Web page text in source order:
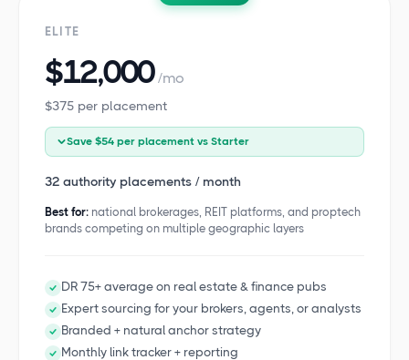
ELITE
$12,000 /mo
$375 per placement
Save $54 per placement vs Starter
32 authority placements / month
Best for: national brokerages, REIT platforms, and proptech
brands competing on multiple geographic layers
DR 75+ average on real estate & finance pubs
Expert sourcing for your brokers, agents, or analysts
Branded + natural anchor strategy
Monthly link tracker + reporting